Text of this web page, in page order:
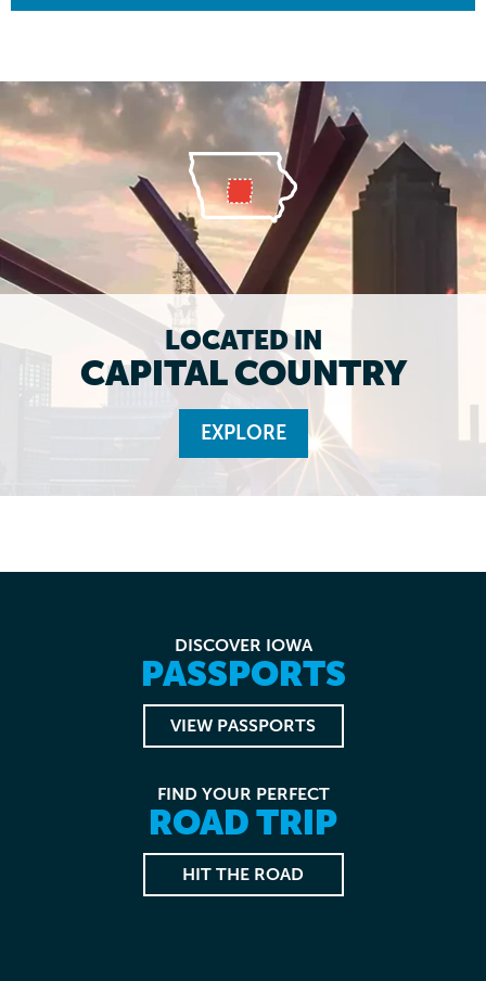
LOCATED IN
CAPITAL COUNTRY
EXPLORE
DISCOVER IOWA
PASSPORTS
VIEW PASSPORTS
FIND YOUR PERFECT
ROAD TRIP
HIT THE ROAD